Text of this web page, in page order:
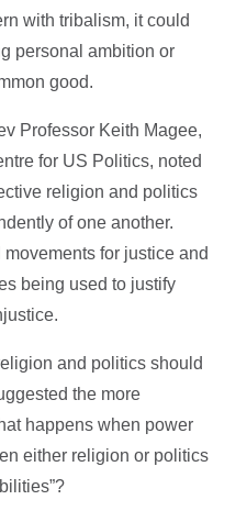
with tribalism, it could
personal ambition or
good.
Professor Keith Magee,
for US Politics, noted
religion and politics
of one another.
for justice and
being used to justify
and politics should
the more
happens when power
either religion or politics